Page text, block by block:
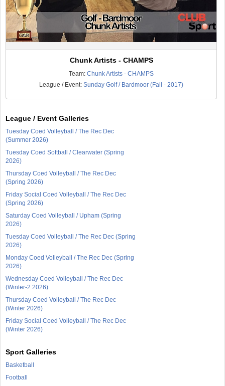
Chunk Artists - CHAMPS
Team:Chunk Artists - CHAMPS
League / Event:Sunday Golf / Bardmoor (Fall - 2017)
League / Event Galleries
Tuesday Coed Volleyball / The Rec Dec
(Summer 2026)
Tuesday Coed Softball / Clearwater (Spring
2026)
Thursday Coed Volleyball / The Rec Dec
(Spring 2026)
Friday Social Coed Volleyball / The Rec Dec
(Spring 2026)
Saturday Coed Volleyball / Upham (Spring
2026)
Tuesday Coed Volleyball / The Rec Dec (Spring
2026)
Monday Coed Volleyball / The Rec Dec (Spring
2026)
Wednesday Coed Volleyball / The Rec Dec
(Winter-2 2026)
Thursday Coed Volleyball / The Rec Dec
(Winter 2026)
Friday Social Coed Volleyball / The Rec Dec
(Winter 2026)
Sport Galleries
Basketball
Football